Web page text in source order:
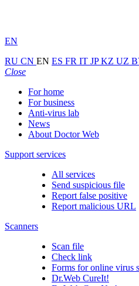
EN
RU CN EN ES FR IT JPKZ UZ
Close
For home
For business
Anti-virus lab
News
About Doctor Web
Support services
All services
Send suspicious file
Report false positive
Report malicious URL
Scanners
Scan file
Check link
Forms for online virus
Dr.Web CureIt!